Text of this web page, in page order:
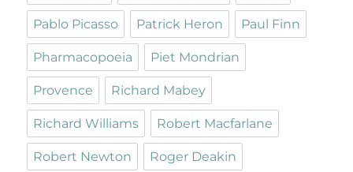
Pablo Picasso Patrick Heron Paul Finn
Pharmacopoeia Piet Mondrian
Provence Richard Mabey
Richard Williams Robert Macfarlane
Robert Newton Roger Deakin